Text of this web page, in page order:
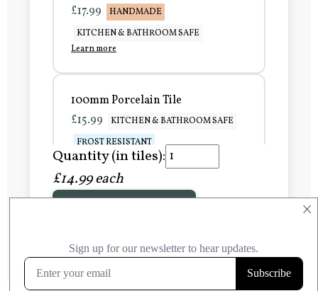
×
£17.99
HANDMADE
KITCHEN & BATHROOM SAFE
Learn more
100mm Porcelain Tile
£15.99
KITCHEN & BATHROOM SAFE
FROST RESISTANT
Learn more
FROST RESISTANT
Learn more
Quantity (in tiles):
£14.99 each